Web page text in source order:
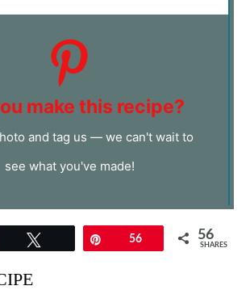
make this recipe?
and tag us — we can't wait to
see what you've made!
56 56
SHARES